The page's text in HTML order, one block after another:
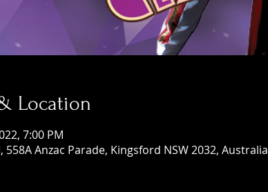
Location
7:00 PM
558A Anzac Parade, Kingsford NSW 2032, Australia